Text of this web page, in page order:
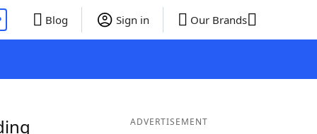
Blog Sign in Our Brands
ADVERTISEMENT